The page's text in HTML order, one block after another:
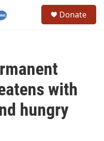
Donate
with
hungry